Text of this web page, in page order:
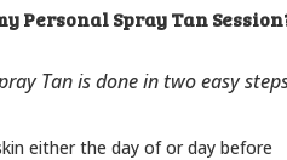
Personal Spray Tan
Tan is done in two easy
either the day of or day before